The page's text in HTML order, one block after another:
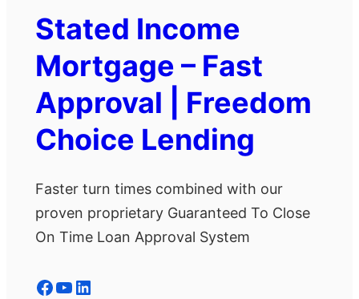
Stated Income
Mortgage – Fast
Approval | Freedom
Choice Lending
Faster turn times combined with our
proven proprietary Guaranteed To Close
On Time Loan Approval System
Facebook YouTube LinkedIn